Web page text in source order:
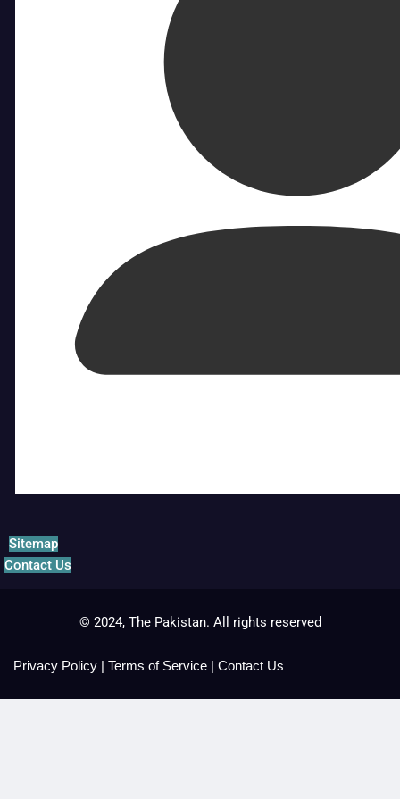
Sitemap
Contact Us
© 2024, The Pakistan. All rights reserved
Privacy Policy | Terms of Service | Contact Us